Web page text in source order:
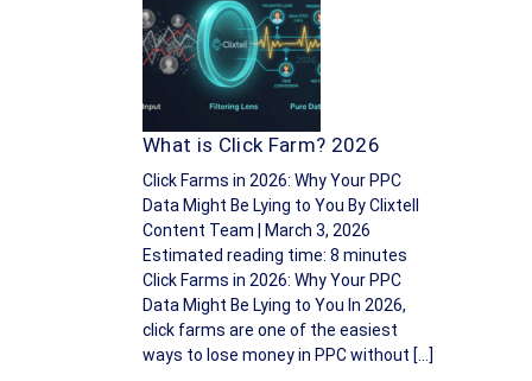
What is Click Farm? 2026
Click Farms in 2026: Why Your PPC
Data Might Be Lying to You By Clixtell
Content Team | March 3, 2026
Estimated reading time: 8 minutes
Click Farms in 2026: Why Your PPC
Data Might Be Lying to You In 2026,
click farms are one of the easiest
ways to lose money in PPC without […]